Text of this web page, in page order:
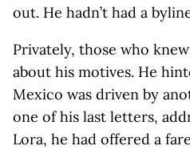
out. He hadn’t had a
Privately, those who
about his motives. He
Mexico was driven by
one of his last letters,
Lora, he had offered a